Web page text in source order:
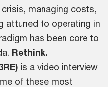
managing costs,
attuned to operating in
has been core to
Rethink.
is a video interview
of these most